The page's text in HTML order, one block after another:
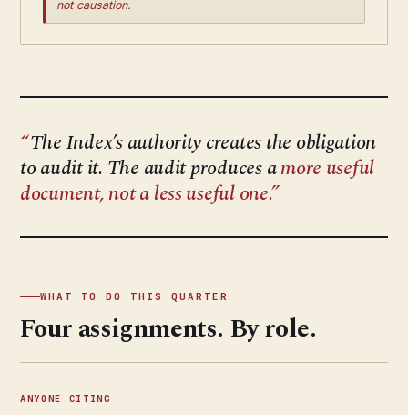
not causation.
The Index’s authority creates the obligation
to audit it. The audit produces amore useful
document, not a less useful one.
WHAT TO DO THIS QUARTER
Four assignments. By role.
ANYONE CITING